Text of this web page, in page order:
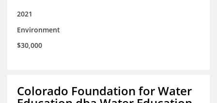
2021
Environment
$30,000
Colorado Foundation for Water